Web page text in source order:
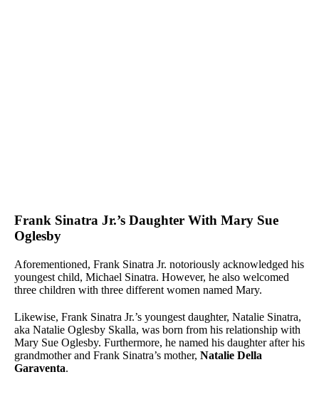
Frank Sinatra Jr.’s Daughter With Mary Sue
Oglesby
Aforementioned, Frank Sinatra Jr. notoriously acknowledged his
youngest child, Michael Sinatra. However, he also welcomed
three children with three different women named Mary.
Likewise, Frank Sinatra Jr.’s youngest daughter, Natalie Sinatra,
aka Natalie Oglesby Skalla, was born from his relationship with
Mary Sue Oglesby. Furthermore, he named his daughter after his
grandmother and Frank Sinatra’s mother, Natalie Della
Garaventa.